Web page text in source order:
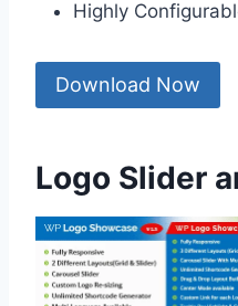
Highly
Download Now
Logo Slider